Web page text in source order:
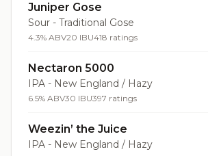
Juniper Gose
Sour - Traditional Gose
4.3% ABV20 IBU418 ratings
Nectaron 5000
IPA - New England / Hazy
6.5% ABV30 IBU397 ratings
Weezin’ the Juice
IPA - New England / Hazy